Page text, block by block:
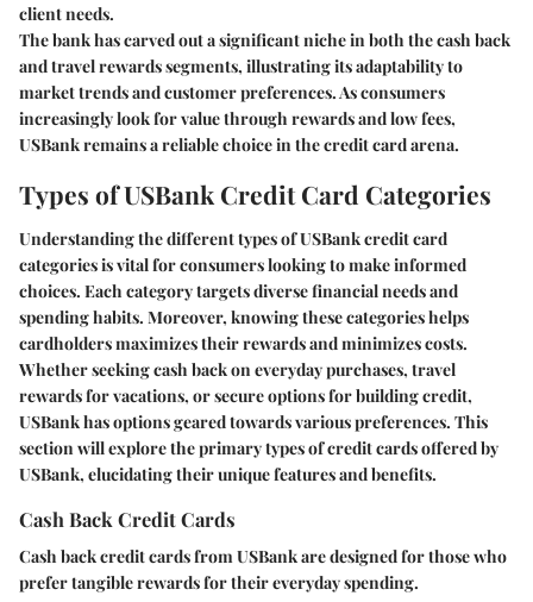
client needs.
The bank has carved out a significant niche in both the cash back
and travel rewards segments, illustrating its adaptability to
market trends and customer preferences. As consumers
increasingly look for value through rewards and low fees,
USBank remains a reliable choice in the credit card arena.
Types of USBank Credit Card Categories
Understanding the different types of USBank credit card
categories is vital for consumers looking to make informed
choices. Each category targets diverse financial needs and
spending habits. Moreover, knowing these categories helps
cardholders maximizes their rewards and minimizes costs.
Whether seeking cash back on everyday purchases, travel
rewards for vacations, or secure options for building credit,
USBank has options geared towards various preferences. This
section will explore the primary types of credit cards offered by
USBank, elucidating their unique features and benefits.
Cash Back Credit Cards
Cash back credit cards from USBank are designed for those who
prefer tangible rewards for their everyday spending.